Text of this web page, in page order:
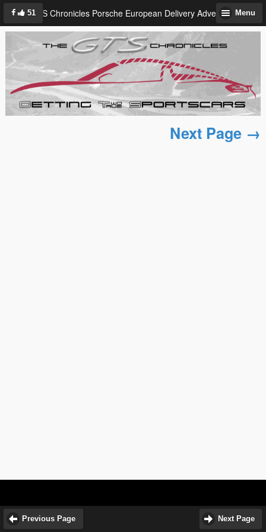
51GTS Chronicles Porsche European Delivery AdventureMenu
Next Page →
Previous Page Next Page